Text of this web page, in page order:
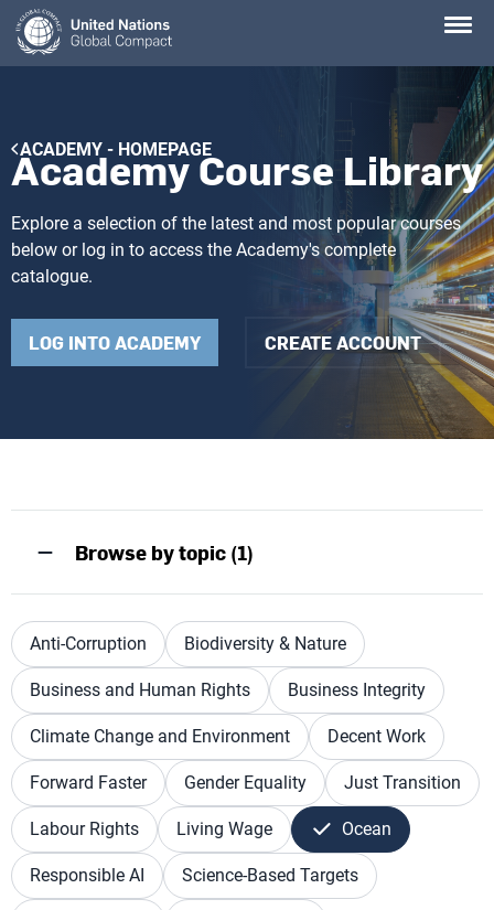
Skip
main
Breadcrumb
ACADEMY - HOMEPAGE
Academy Course Library
Explore a selection of the latest and most popular courses
below or log in to access the Academy's complete
catalogue.
LOG INTO ACADEMY CREATE ACCOUNT
Browse by topic (1)
Anti-Corruption Biodiversity & Nature
Business and Human Rights Business Integrity
Climate Change and Environment Decent Work
Forward Faster Gender Equality Just Transition
Labour Rights Living Wage Ocean
Responsible AI Science-Based Targets